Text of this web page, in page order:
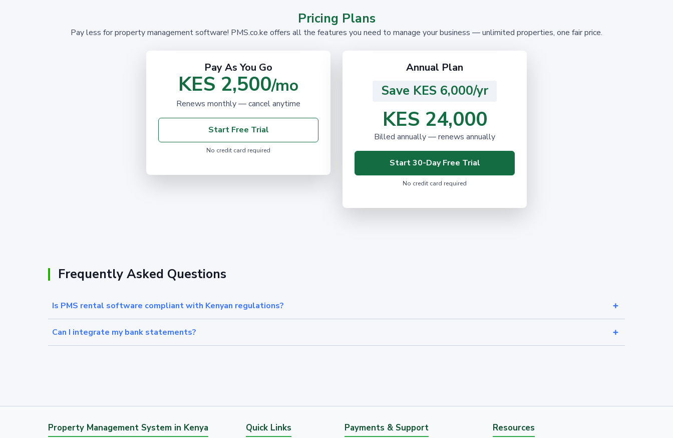
Pricing Plans
Pay less for property management software! PMS.co.ke offers all the features you need to manage your business — unlimited properties, one fair price.
Pay As You Go
KES 2,500/mo
Renews monthly — cancel anytime
Start Free Trial
No credit card required
Annual Plan
Save KES 6,000/yr
KES 24,000
Billed annually — renews annually
Start 30-Day Free Trial
No credit card required
Frequently Asked Questions
Is PMS rental software compliant with Kenyan regulations?
Can I integrate my bank statements?
Property Management System in Kenya Quick Links Payments & Support Resources